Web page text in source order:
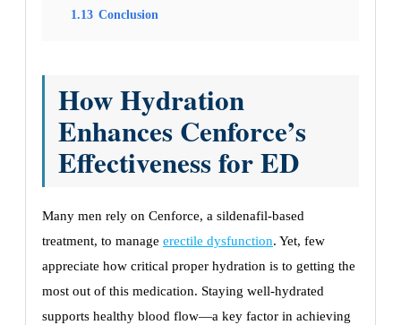
1.13 Conclusion
How Hydration
Enhances Cenforce’s
Effectiveness for ED
Many men rely on Cenforce, a sildenafil-based
treatment, to manage erectile dysfunction. Yet, few
appreciate how critical proper hydration is to getting the
most out of this medication. Staying well-hydrated
supports healthy blood flow—a key factor in achieving